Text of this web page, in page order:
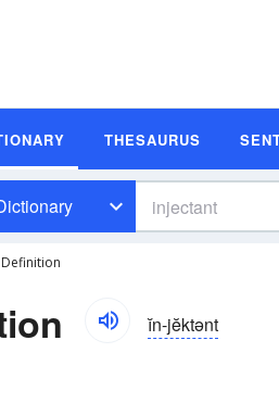
THESAURUS
ĭn-jĕktənt